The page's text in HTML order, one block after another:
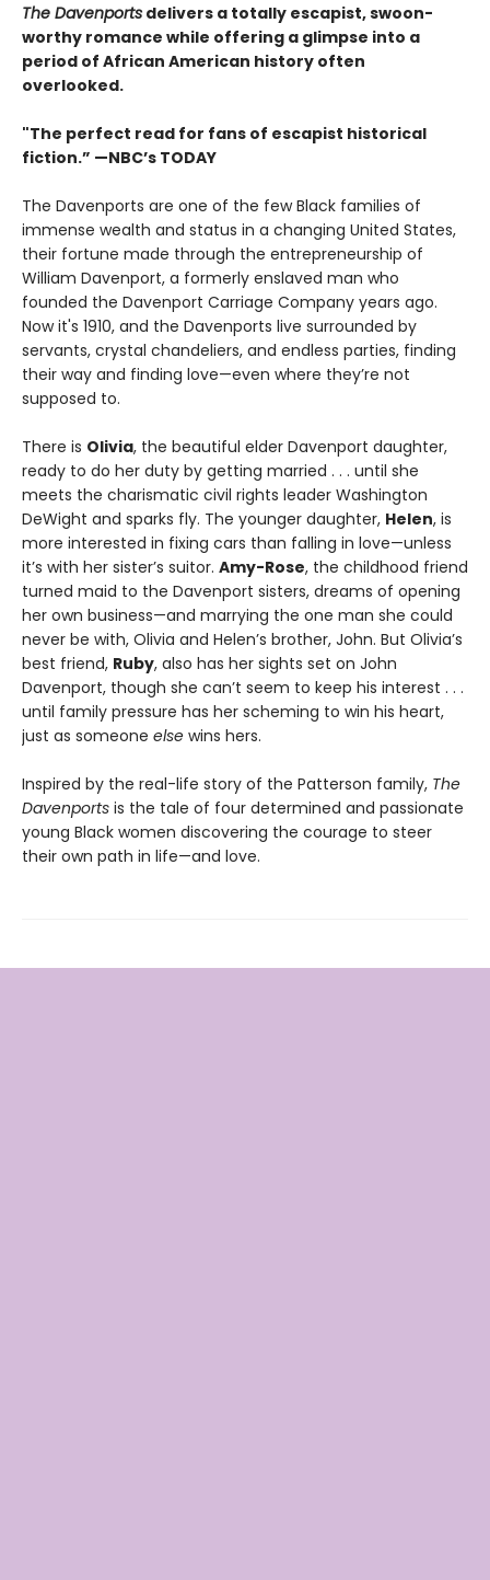
The Davenports delivers a totally escapist, swoon-
worthy romance while offering a glimpse into a
period of African American history often
overlooked.
"The perfect read for fans of escapist historical
fiction.” —NBC’s TODAY
The Davenports are one of the few Black families of
immense wealth and status in a changing United States,
their fortune made through the entrepreneurship of
William Davenport, a formerly enslaved man who
founded the Davenport Carriage Company years ago.
Now it's 1910, and the Davenports live surrounded by
servants, crystal chandeliers, and endless parties, finding
their way and finding love—even where they’re not
supposed to.
There is Olivia, the beautiful elder Davenport daughter,
ready to do her duty by getting married . . . until she
meets the charismatic civil rights leader Washington
DeWight and sparks fly. The younger daughter, Helen, is
more interested in fixing cars than falling in love—unless
it’s with her sister’s suitor. Amy-Rose, the childhood friend
turned maid to the Davenport sisters, dreams of opening
her own business—and marrying the one man she could
never be with, Olivia and Helen’s brother, John. But Olivia’s
best friend, Ruby, also has her sights set on John
Davenport, though she can’t seem to keep his interest . . .
until family pressure has her scheming to win his heart,
just as someone else wins hers.
Inspired by the real-life story of the Patterson family, The
Davenports is the tale of four determined and passionate
young Black women discovering the courage to steer
their own path in life—and love.